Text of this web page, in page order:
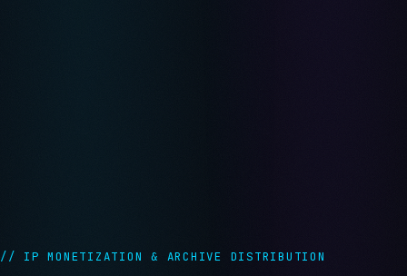
// IP MONETIZATION & ARCHIVE DISTRIBUTION